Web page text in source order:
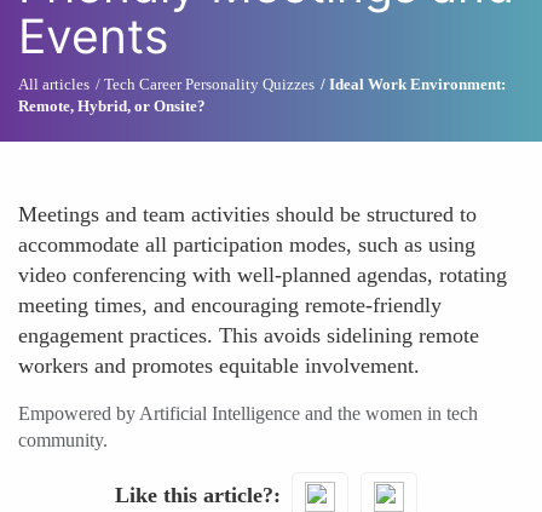
Events
All articles Tech Career Personality Quizzes
Ideal Work Environment:
Remote, Hybrid, or Onsite?
Meetings and team activities should be structured to
accommodate all participation modes, such as using
video conferencing with well-planned agendas, rotating
meeting times, and encouraging remote-friendly
engagement practices. This avoids sidelining remote
workers and promotes equitable involvement.
Empowered by Artificial Intelligence and the women in tech
community.
Like this article?